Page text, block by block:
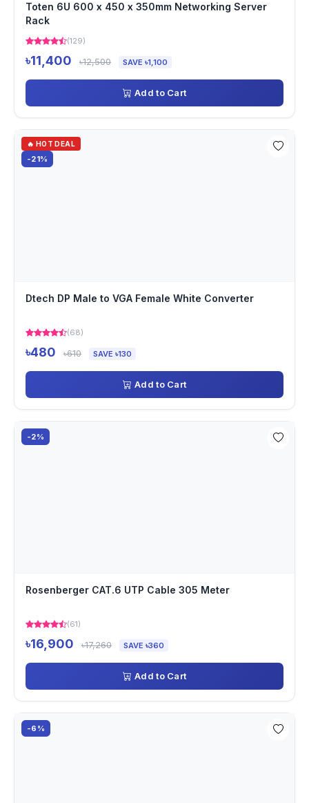
Toten 6U 600 x 450 x 350mm Networking Server
Rack
(129)
৳11,400 ৳12,500 SAVE ৳1,100
Add to Cart
🔥 HOT DEAL
-21%
Dtech DP Male to VGA Female White Converter
(68)
৳480 ৳610 SAVE ৳130
Add to Cart
-2%
Rosenberger CAT.6 UTP Cable 305 Meter
(61)
৳16,900 ৳17,260 SAVE ৳360
Add to Cart
-6%